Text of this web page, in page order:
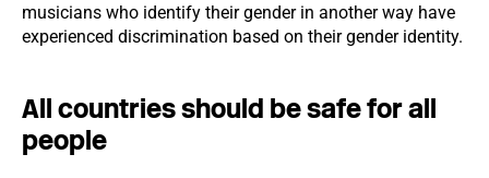
musicians who identify their gender in another way have
experienced discrimination based on their gender identity.
All countries should be safe for all
people